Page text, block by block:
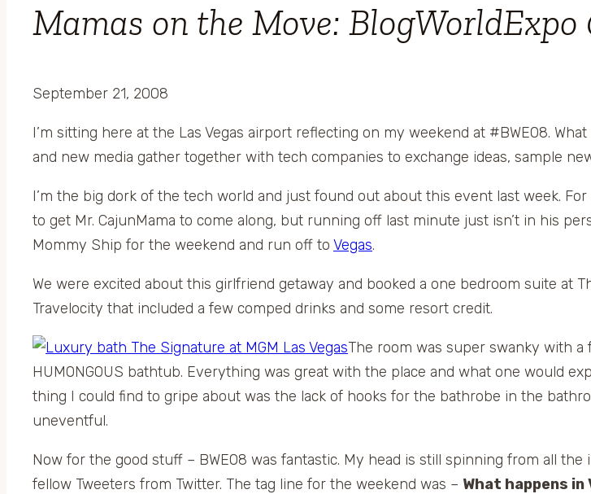
Mamas on the Move: BlogWorldExpo
September 21, 2008
I’m sitting here at the Las Vegas airport reflecting on my weekend at #BWE08. What
and new media gather together with tech companies to exchange ideas, sample
I’m the big dork of the tech world and just found out about this event last week.
to get Mr. CajunMama to come along, but running off last minute just isn’t in his
Mommy Ship for the weekend and run off to Vegas.
We were excited about this girlfriend getaway and booked a one bedroom suite at
Travelocity that included a few comped drinks and some resort credit.
The room was super swanky with a
HUMONGOUS bathtub. Everything was great with the place and what one would
thing I could find to gripe about was the lack of hooks for the bathrobe in the
uneventful.
Now for the good stuff – BWE08 was fantastic. My head is still spinning from all
fellow Tweeters from Twitter. The tag line for the weekend was – What happens